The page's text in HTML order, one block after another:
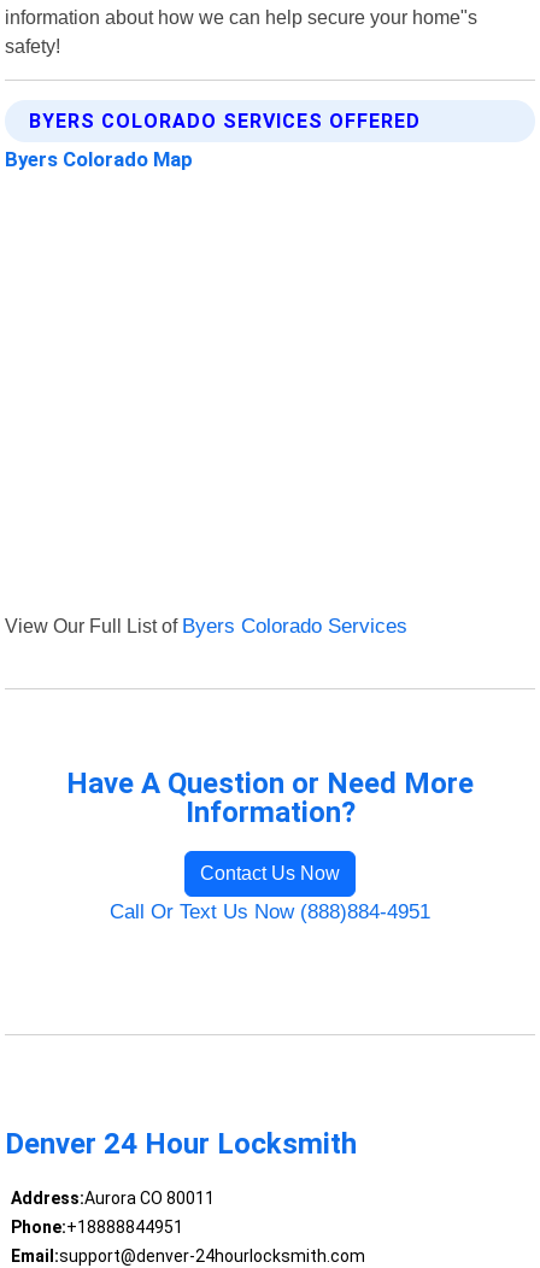
information about how we can help secure your home"s
safety!
BYERS COLORADO SERVICES OFFERED
Byers Colorado Map
View Our Full List of Byers Colorado Services
Have A Question or Need More
Information?
Contact Us Now
Call Or Text Us Now (888)884-4951
Denver 24 Hour Locksmith
Address:Aurora CO 80011
Phone:+18888844951
Email:support@denver-24hourlocksmith.com